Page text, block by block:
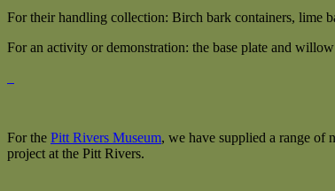
For their handling collection: Birch bark containers, lime
For an activity or demonstration: the base plate and
For the Pitt Rivers Museum, we have supplied a range of
project at the Pitt Rivers.